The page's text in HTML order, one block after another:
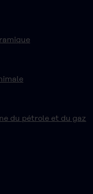
du pétrole et du gaz